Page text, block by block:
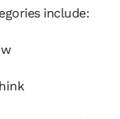
include: